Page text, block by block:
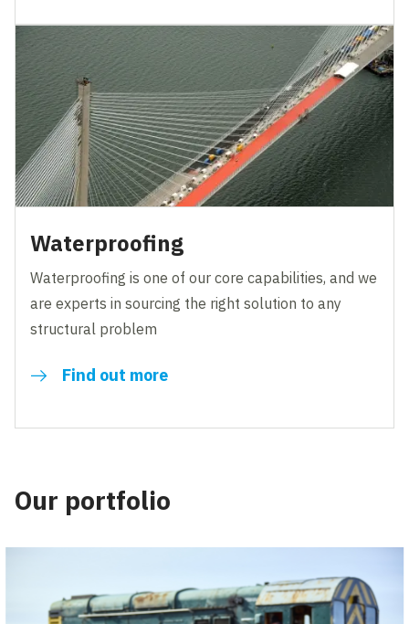
Waterproofing
Waterproofing is one of our core capabilities, and we
are experts in sourcing the right solution to any
structural problem
Find out more
Our portfolio